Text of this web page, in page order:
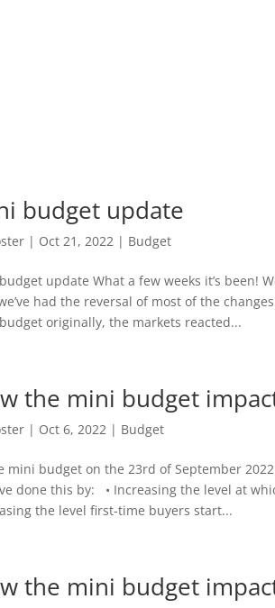
budget update
| Oct 21, 2022 | Budget
update What a few weeks it’s been!
had the reversal of most of the
originally, the markets reacted...
the mini budget
| Oct 6, 2022 | Budget
mini budget on the 23rd of September
done this by: • Increasing the level at
the level first-time buyers start...
the mini budget